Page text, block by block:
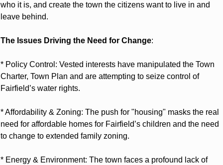
who it is, and create the town the citizens want to live in and
leave behind.
The Issues Driving the Need for Change:
* Policy Control: Vested interests have manipulated the Town
Charter, Town Plan and are attempting to seize control of
Fairfield’s water rights.
* Affordability & Zoning: The push for "housing" masks the real
need for affordable homes for Fairfield’s children and the need
to change to extended family zoning.
* Energy & Environment: The town faces a profound lack of